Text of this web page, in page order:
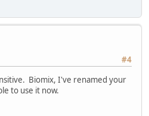
#4
Biomix, I've renamed your
to use it now.